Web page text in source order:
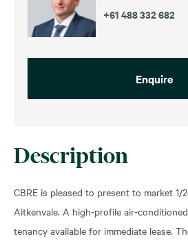
Description
CBRE is pleased to present to market 1/
Aitkenvale. A high-profile air-
tenancy available for immediate lease.
+61 488 332 682
Enquire